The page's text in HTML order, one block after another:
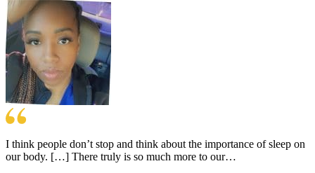
I think people don’t stop and think about the importance of sleep on
our body. […] There truly is so much more to our…